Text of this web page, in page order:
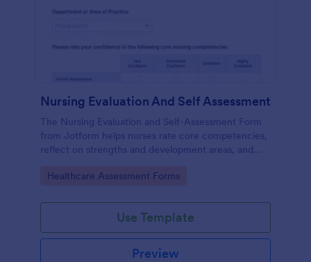
Nursing Evaluation And Self Assessment
The Nursing Evaluation and Self-Assessment Form
from Jotform helps nurses rate core competencies,
reflect on strengths and development areas, and
Builder and drag-and-drop interface.
Go to Category:
Healthcare Assessment Forms
Use Template
Preview